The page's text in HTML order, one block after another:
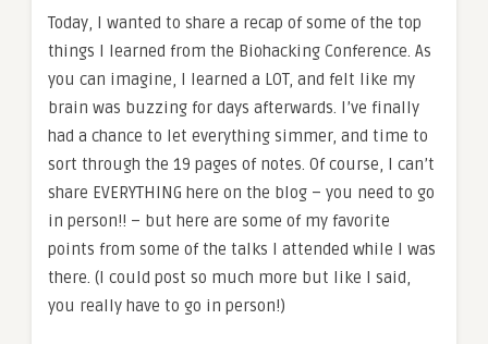
Today, I wanted to share a recap of some of the top
things I learned from the Biohacking Conference. As
you can imagine, I learned a LOT, and felt like my
brain was buzzing for days afterwards. I’ve finally
had a chance to let everything simmer, and time to
sort through the 19 pages of notes. Of course, I can’t
share EVERYTHING here on the blog – you need to go
in person!! – but here are some of my favorite
points from some of the talks I attended while I was
there. (I could post so much more but like I said,
you really have to go in person!)